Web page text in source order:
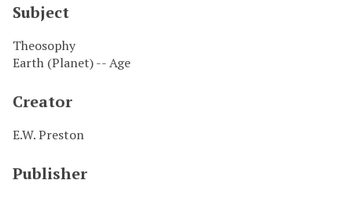
Subject
Theosophy
Earth (Planet) -- Age
Creator
E.W. Preston
Publisher